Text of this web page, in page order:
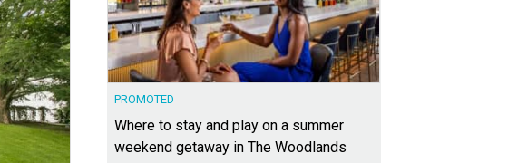
PROMOTED
Where to stay and play on a summer
weekend getaway in The Woodlands